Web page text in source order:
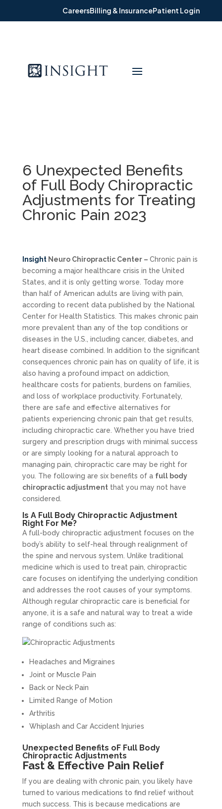
CareersBilling & InsurancePatient Login
6 Unexpected Benefits
of Full Body Chiropractic
Adjustments for Treating
Chronic Pain 2023
InsightNeuro Chiropractic Center – Chronic pain is
becoming a major healthcare crisis in the United
States, and it is only getting worse. Today more
than half of American adults are living with pain,
according to recent data published by the National
Center for Health Statistics. This makes chronic pain
more prevalent than any of the top conditions or
diseases in the U.S., including cancer, diabetes, and
heart disease combined. In addition to the significant
consequences chronic pain has on quality of life, it is
also having a profound impact on addiction,
healthcare costs for patients, burdens on families,
and loss of workplace productivity. Fortunately,
there are safe and effective alternatives for
patients experiencing chronic pain that get results,
including chiropractic care. Whether you have tried
surgery and prescription drugs with minimal success
or are simply looking for a natural approach to
managing pain, chiropractic care may be right for
you. The following are six benefits of a full body
chiropractic adjustmentthat you may not have
considered.
Is A Full Body Chiropractic Adjustment
Right For Me?
A full-body chiropractic adjustment focuses on the
body’s ability to self-heal through realignment of
the spine and nervous system. Unlike traditional
medicine which is used to treat pain, chiropractic
care focuses on identifying the underlying condition
and addresses the root causes of your symptoms.
Although regular chiropractic care is beneficial for
anyone, it is a safe and natural way to treat a wide
range of conditions such as:
Headaches and Migraines
Joint or Muscle Pain
Back or Neck Pain
Limited Range of Motion
Arthritis
Whiplash and Car Accident Injuries
Unexpected Benefits oF Full Body
Chiropractic Adjustments
Fast & Effective Pain Relief
If you are dealing with chronic pain, you likely have
turned to various medications to find relief without
much success. This is because medications are